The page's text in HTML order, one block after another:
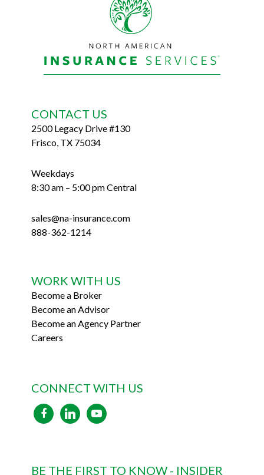
CONTACT US
2500 Legacy Drive #130
Frisco, TX 75034
Weekdays
8:30 am – 5:00 pm Central
sales@na-insurance.com
888-362-1214
WORK WITH US
Become a Broker
Become an Advisor
Become an Agency Partner
Careers
CONNECT WITH US
facebooklinkedinyoutube
BE THE FIRST TO KNOW - INSIDER